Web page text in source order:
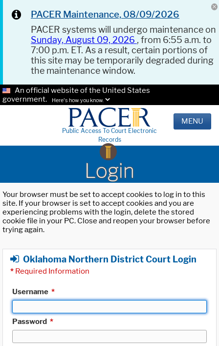
PACER Maintenance, 08/09/2026
PACER systems will undergo maintenance on
Sunday, August 09, 2026 , from 6:55 a.m. to
7:00 p.m. ET. As a result, certain portions of
this site may be temporarily degraded during
the maintenance window.
An official website of the United States
government.
Here's how you know.
Public Access To Court Electronic
Records
MENU
Login
Your browser must be set to accept cookies to log in to this
site. If your browser is set to accept cookies and you are
experiencing problems with the login, delete the stored
cookie file in your PC. Close and reopen your browser before
trying again.
Oklahoma Northern District Court Login
* Required Information
Username *
Password *